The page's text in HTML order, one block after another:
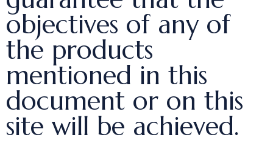
objectives of any of
the products
mentioned in this
document or on this
site will be achieved.